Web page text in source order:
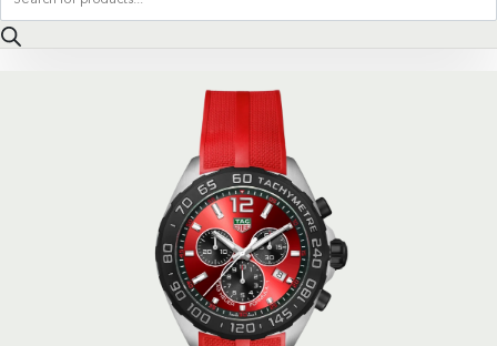
search